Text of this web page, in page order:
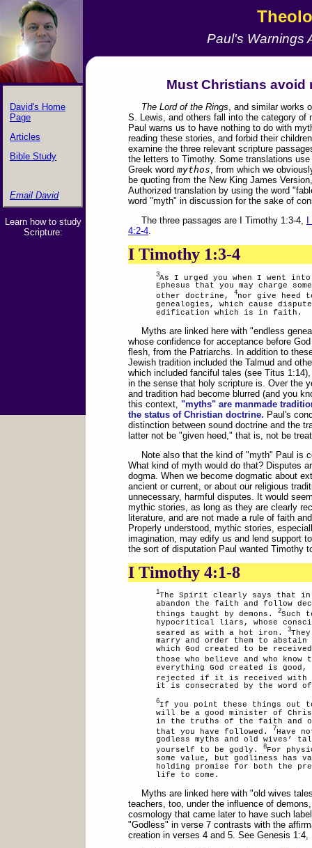
Paul's Warnings
Must Christians avoid
The Lord of the Rings, and similar works
S. Lewis, and others fall into the category of
Paul warns us to have nothing to do with
reading these stories, and forbid their
examine the three relevant scripture
the letters to Timothy. Some translations
Greek word mythos, from which we
be quoting from the New King James
Authorized translation by using the word
word "myth" in discussion for the sake of
The three passages are I Timothy 1:3-4,
4:2-4.
I Timothy 1:3-4
3As I urged you when I went into
Ephesus that you may charge
other doctrine, 4nor give heed
genealogies, which cause
edification which is in faith.
Myths are linked here with "endless
whose confidence for acceptance before
flesh, from the Patriarchs. In addition to
Jewish tradition included the Talmud and
which included fanciful tales (see Titus
in the sense that holy scripture is. Over the
and tradition had become blurred (and you
this context, "myths" are manmade
the status of Christian doctrine. Paul's
distinction between sound doctrine and the
latter not be "given heed," that is, not be
Note also that the kind of "myth" Paul is
What kind of myth would do that? Disputes
dogma. When we become dogmatic about
ancient or current, or about our religious
unnecessary, harmful disputes. It would
mythic stories, as long as they are clearly
literature, and are not made a rule of faith
Properly understood, mythic stories,
imagination, may edify us and lend support
the sort of disputation Paul wanted Timothy
I Timothy 4:1-8
1The Spirit clearly says that
abandon the faith and follow
things taught by demons. 2Such
hypocritical liars, whose
seared as with a hot iron. 3
marry and order them to
which God created to be
those who believe and who
everything God created is
rejected if it is received with
it is consecrated by the word of
6If you point these things out
will be a good minister of
in the truths of the faith and
that you have followed.
7Have
godless myths and old wives’
yourself to be godly. 8For
some value, but godliness has
holding promise for both the
life to come.
Myths are linked here with "old wives
teachers, too, under the influence of
cosmology that came later to have such
"Godless" in verse 7 contrasts with the
creation in verses 4 and 5. See Genesis
David's Home
Page
Articles
Bible Study
Email David.
Learn how to study
Scripture: